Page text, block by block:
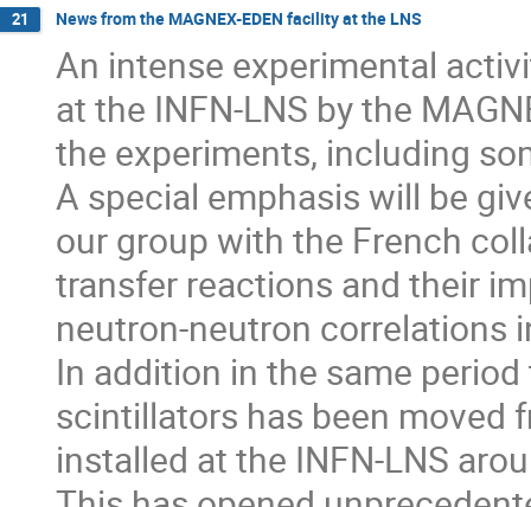
21 News from the MAGNEX-EDEN facility at the LNS
An intense experimental
at the INFN-LNS by the
the experiments, including
A special emphasis will be
our group with the French
transfer reactions and their
neutron-neutron correlations
In addition in the same
scintillators has been moved
installed at the INFN-LNS